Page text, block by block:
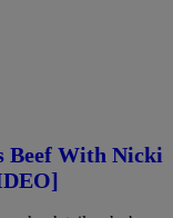
Beef With Nicki